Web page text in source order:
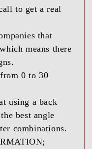
to get a real
that
means there
0 to 30
using a back
best angle
combinations.